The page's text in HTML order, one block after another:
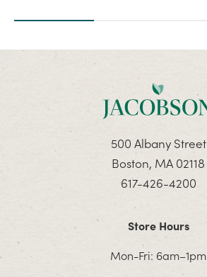
500 Albany Street
Boston, MA 02118
617-426-4200
Store Hours
Mon-Fri: 6am–1pm